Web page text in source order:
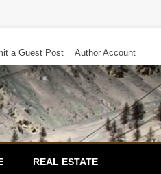
a Guest Post Author Account
REAL ESTATE